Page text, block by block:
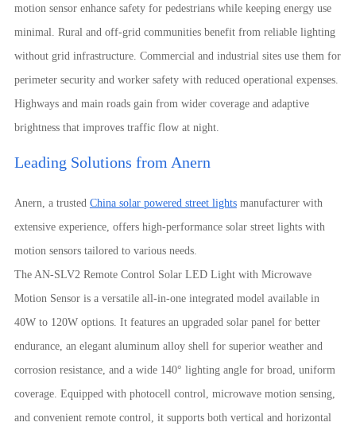
motion sensor enhance safety for pedestrians while keeping energy use
minimal. Rural and off-grid communities benefit from reliable lighting
without grid infrastructure. Commercial and industrial sites use them for
perimeter security and worker safety with reduced operational expenses.
Highways and main roads gain from wider coverage and adaptive
brightness that improves traffic flow at night.
Leading Solutions from Anern
Anern, a trusted China solar powered street lightsmanufacturer with
extensive experience, offers high-performance solar street lights with
motion sensors tailored to various needs.
The AN-SLV2 Remote Control Solar LED Light with Microwave
Motion Sensor is a versatile all-in-one integrated model available in
40W to 120W options. It features an upgraded solar panel for better
endurance, an elegant aluminum alloy shell for superior weather and
corrosion resistance, and a wide 140° lighting angle for broad, uniform
coverage. Equipped with photocell control, microwave motion sensing,
and convenient remote control, it supports both vertical and horizontal